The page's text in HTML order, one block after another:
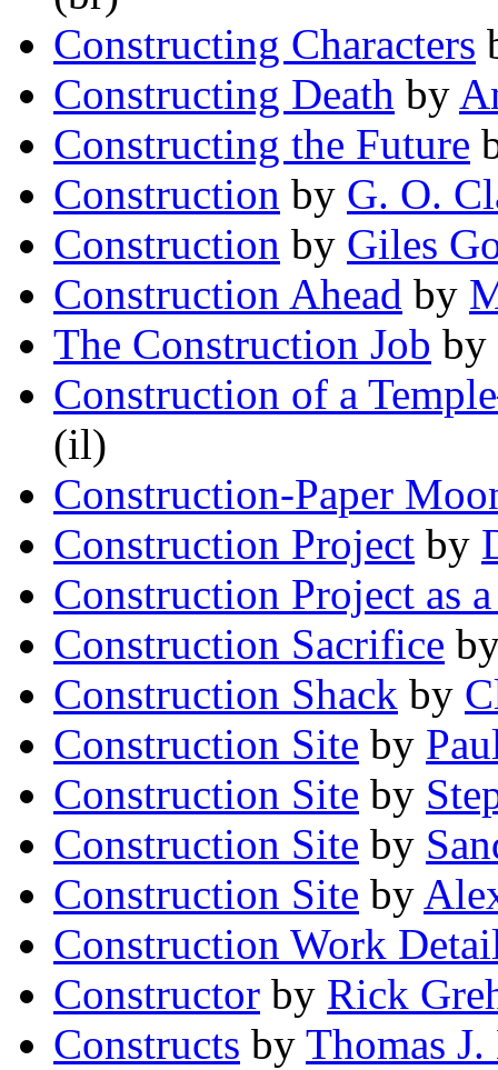
Constructing Characters
Constructing Death by
Constructing the Future
Construction by G. O.
Construction by Giles
Construction Ahead by
The Construction Job by
Construction of a
(il)
Construction-Paper
Construction Project by
Construction Project as
Construction Sacrifice
Construction Shack by
Construction Site by
Construction Site by
Construction Site by
Construction Site by
Construction Work
Constructor by Rick
Constructs by Thomas